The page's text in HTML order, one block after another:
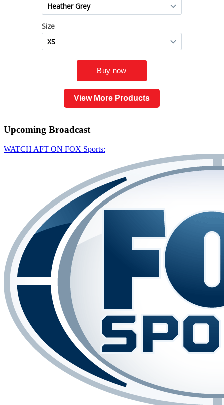
View More Products
Upcoming Broadcast
WATCH AFT ON FOX Sports: